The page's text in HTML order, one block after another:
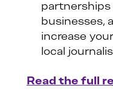
partnerships
businesses,
increase
local
Read the full